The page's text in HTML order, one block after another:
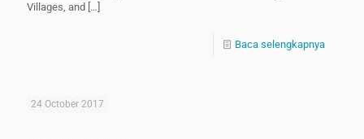
Villages, and […]
Baca selengkapnya
24 October 2017